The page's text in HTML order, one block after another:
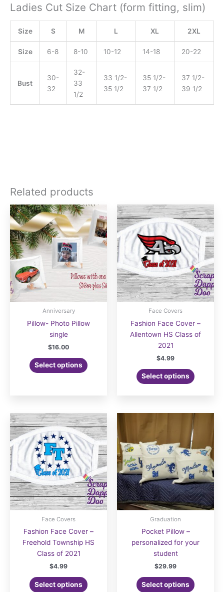
Ladies Cut Size Chart (form fitting, slim)
Size S M L XL 2XL
Size 6-8 8-10 10-12 14-18 20-22
Bust
30-
32
32-
33
1/2
33 1/2-
35 1/2
35 1/2-
37 1/2
37 1/2-
39 1/2
Related products
Anniversary
Pillow- Photo Pillow
single
$16.00
Select options
Face Covers
Fashion Face Cover –
Allentown HS Class of
2021
$4.99
Select options
Face Covers
Fashion Face Cover –
Freehold Township HS
Class of 2021
$4.99
Select options
Graduation
Pocket Pillow –
personalized for your
student
$29.99
Select options